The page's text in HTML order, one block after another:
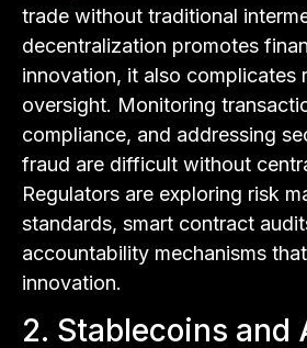
trade without traditional
decentralization promotes
innovation, it also complicates
oversight. Monitoring
compliance, and addressing
fraud are difficult without
Regulators are exploring risk
standards, smart contract
accountability mechanisms
innovation.
2. Stablecoins and